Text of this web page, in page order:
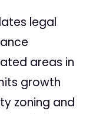
legal
areas in
growth
zoning and